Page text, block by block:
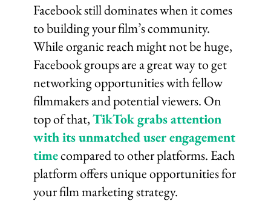
Facebook still dominates when it comes
to building your film’s community.
While organic reach might not be huge,
Facebook groups are a great way to get
networking opportunities with fellow
filmmakers and potential viewers. On
top of that,TikTok grabs attention
with its unmatched user engagement
timecompared to other platforms. Each
platform offers unique opportunities for
your film marketing strategy.